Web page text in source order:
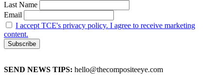
Last Name
Email
I accept TCE's privacy policy. I agree to receive marketing
content.
SEND NEWS TIPS: hello@thecompositeeye.com